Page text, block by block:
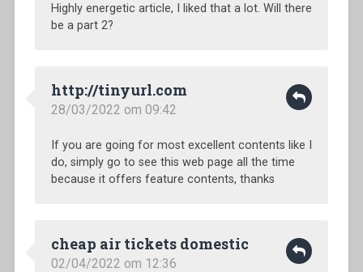
Highly energetic article, I liked that a lot. Will there
be a part 2?
http://tinyurl.com
28/03/2022 om 09:42
If you are going for most excellent contents like I
do, simply go to see this web page all the time
because it offers feature contents, thanks
cheap air tickets domestic
02/04/2022 om 12:36